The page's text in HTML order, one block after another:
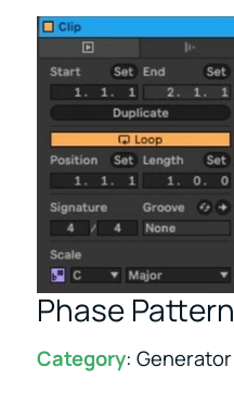
Phase Pattern
Category: Generator